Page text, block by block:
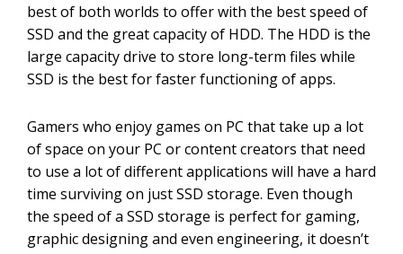
best of both worlds to offer with the best speed of
SSD and the great capacity of HDD. The HDD is the
large capacity drive to store long-term files while
SSD is the best for faster functioning of apps.
Gamers who enjoy games on PC that take up a lot
of space on your PC or content creators that need
to use a lot of different applications will have a hard
time surviving on just SSD storage. Even though
the speed of a SSD storage is perfect for gaming,
graphic designing and even engineering, it doesn’t